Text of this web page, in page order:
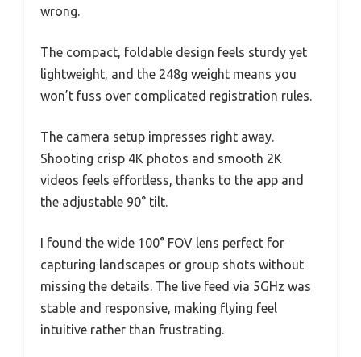
wrong.
The compact, foldable design feels sturdy yet
lightweight, and the 248g weight means you
won’t fuss over complicated registration rules.
The camera setup impresses right away.
Shooting crisp 4K photos and smooth 2K
videos feels effortless, thanks to the app and
the adjustable 90° tilt.
I found the wide 100° FOV lens perfect for
capturing landscapes or group shots without
missing the details. The live feed via 5GHz was
stable and responsive, making flying feel
intuitive rather than frustrating.